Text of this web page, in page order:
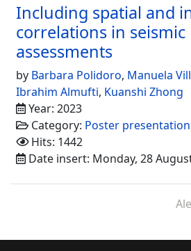
Including spatial and
correlations in seismic
assessments
by Barbara Polidoro, Manuela
Ibrahim Almufti, Kuanshi Zhong
Year: 2023
Category: Poster
Hits: 1442
Date insert: Monday, 28